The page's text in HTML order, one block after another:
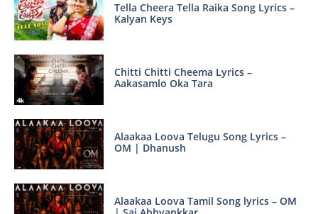
Tella Cheera Tella Raika Song Lyrics –
Kalyan Keys
Chitti Chitti Cheema Lyrics –
Aakasamlo Oka Tara
Alaakaa Loova Telugu Song Lyrics –
OM | Dhanush
Alaakaa Loova Tamil Song lyrics – OM